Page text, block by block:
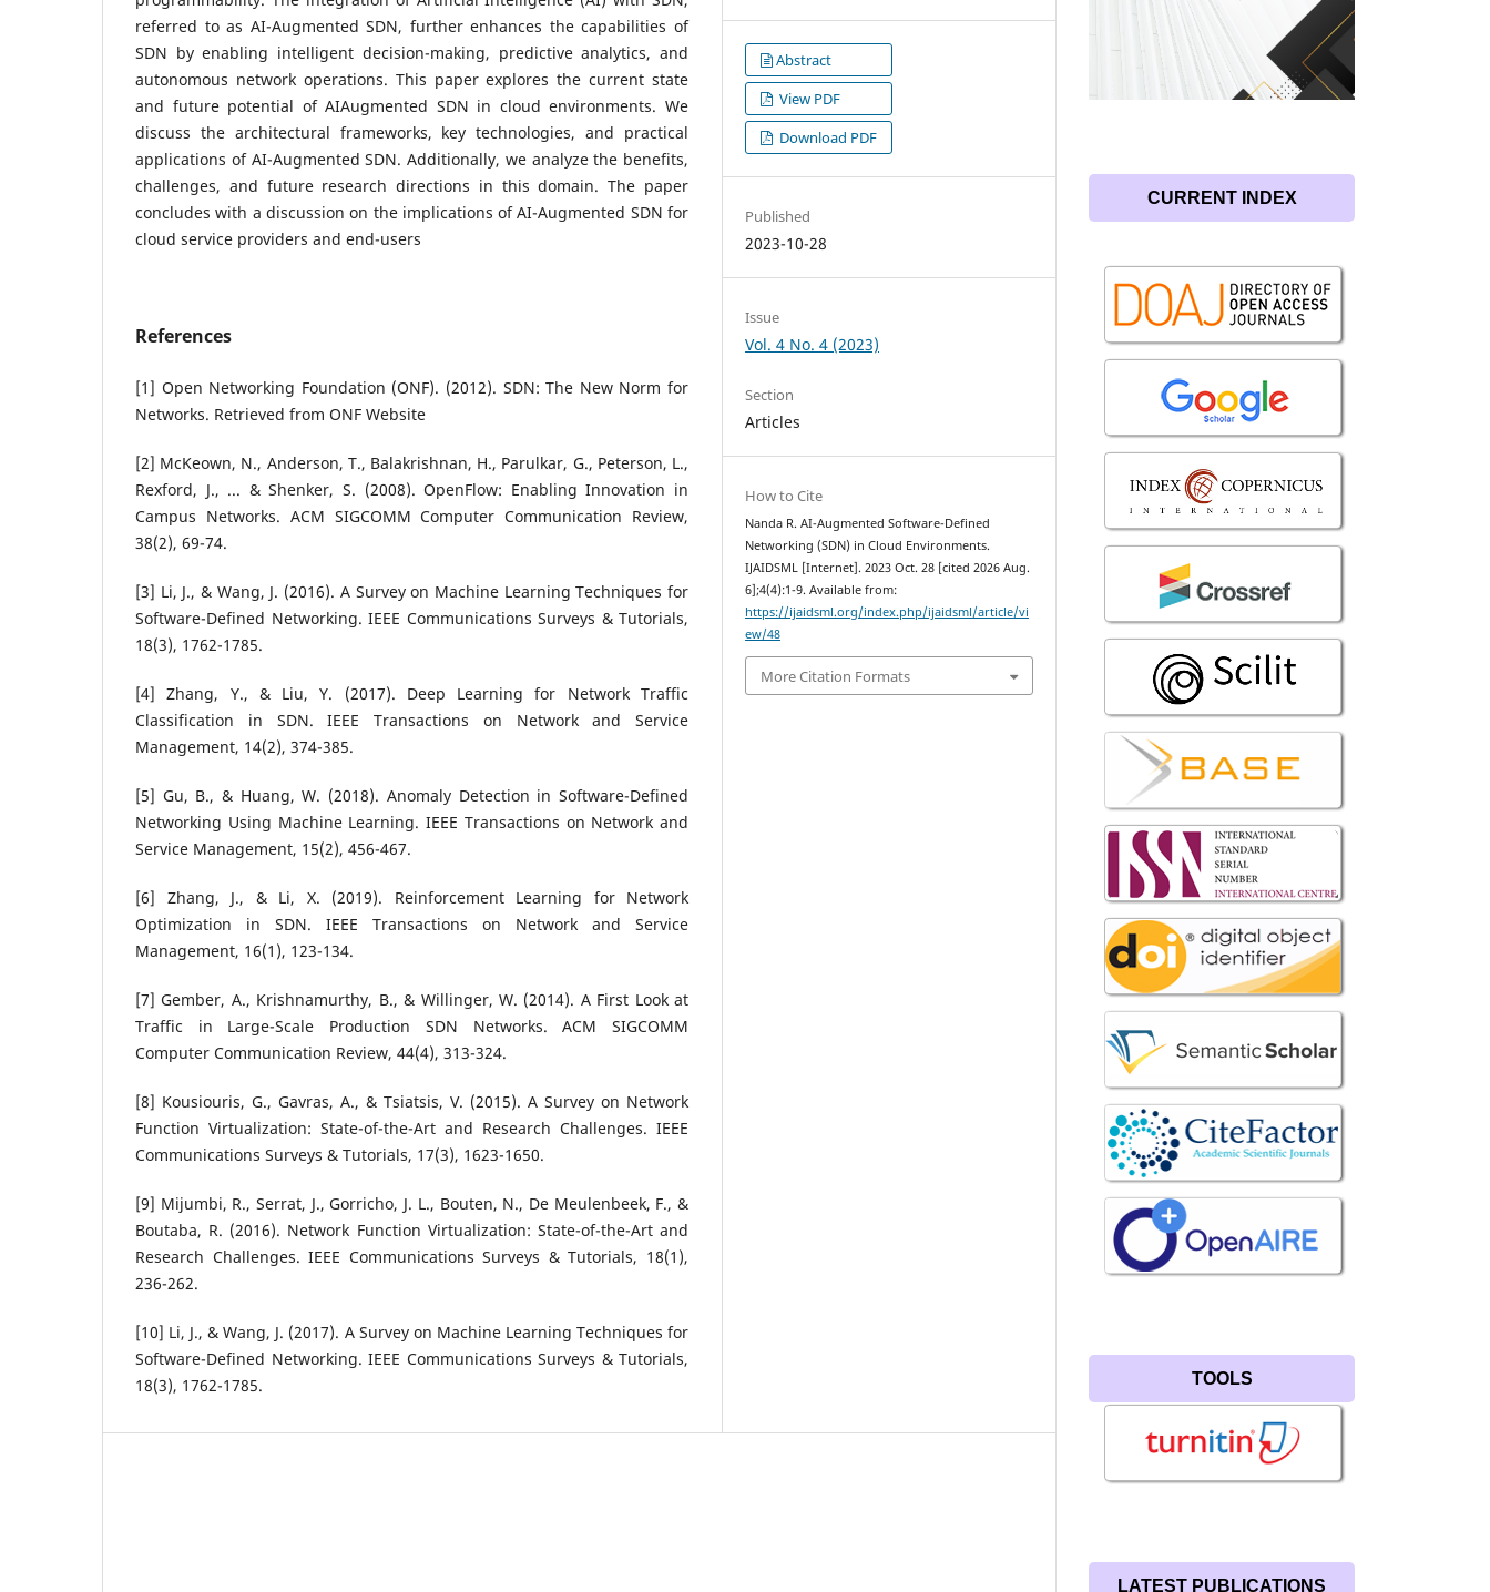
referred to as AI-Augmented SDN, further enhances the capabilities of
SDN by enabling intelligent decision-making, predictive analytics, and
autonomous network operations. This paper explores the current state
and future potential of AIAugmented SDN in cloud environments. We
discuss the architectural frameworks, key technologies, and practical
applications of AI-Augmented SDN. Additionally, we analyze the benefits,
challenges, and future research directions in this domain. The paper
concludes with a discussion on the implications of AI-Augmented SDN for
cloud service providers and end-users
References
[1] Open Networking Foundation (ONF). (2012). SDN: The New Norm for
Networks. Retrieved from ONF Website
[2] McKeown, N., Anderson, T., Balakrishnan, H., Parulkar, G., Peterson, L.,
Rexford, J., ... & Shenker, S. (2008). OpenFlow: Enabling Innovation in
Campus Networks. ACM SIGCOMM Computer Communication Review,
38(2), 69-74.
[3] Li, J., & Wang, J. (2016). A Survey on Machine Learning Techniques for
Software-Defined Networking. IEEE Communications Surveys & Tutorials,
18(3), 1762-1785.
[4] Zhang, Y., & Liu, Y. (2017). Deep Learning for Network Traffic
Classification in SDN. IEEE Transactions on Network and Service
Management, 14(2), 374-385.
[5] Gu, B., & Huang, W. (2018). Anomaly Detection in Software-Defined
Networking Using Machine Learning. IEEE Transactions on Network and
Service Management, 15(2), 456-467.
[6] Zhang, J., & Li, X. (2019). Reinforcement Learning for Network
Optimization in SDN. IEEE Transactions on Network and Service
Management, 16(1), 123-134.
[7] Gember, A., Krishnamurthy, B., & Willinger, W. (2014). A First Look at
Traffic in Large-Scale Production SDN Networks. ACM SIGCOMM
Computer Communication Review, 44(4), 313-324.
[8] Kousiouris, G., Gavras, A., & Tsiatsis, V. (2015). A Survey on Network
Function Virtualization: State-of-the-Art and Research Challenges. IEEE
Communications Surveys & Tutorials, 17(3), 1623-1650.
[9] Mijumbi, R., Serrat, J., Gorricho, J. L., Bouten, N., De Meulenbeek, F., &
Boutaba, R. (2016). Network Function Virtualization: State-of-the-Art and
Research Challenges. IEEE Communications Surveys & Tutorials, 18(1),
236-262.
[10] Li, J., & Wang, J. (2017). A Survey on Machine Learning Techniques for
Software-Defined Networking. IEEE Communications Surveys & Tutorials,
18(3), 1762-1785.
Abstract
View PDF
Download PDF
Published
2023-10-28
Issue
Vol. 4 No. 4 (2023)
Section
Articles
How to Cite
Nanda R. AI-Augmented Software-Defined
Networking (SDN) in Cloud Environments.
IJAIDSML [Internet]. 2023 Oct. 28 [cited 2026 Aug.
6];4(4):1-9. Available from:
https://ijaidsml.org/index.php/ijaidsml/article/vi
ew/48
More Citation Formats
CURRENT INDEX
TOOLS
LATEST PUBLICATIONS